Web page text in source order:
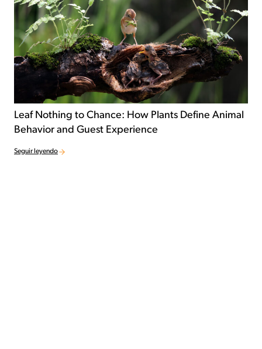
Leaf Nothing to Chance: How Plants Define Animal
Behavior and Guest Experience
Seguir leyendo